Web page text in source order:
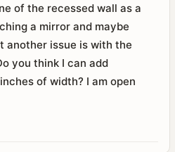
of the recessed wall as a
a mirror and maybe
another issue is with the
you think I can add
of width? I am open